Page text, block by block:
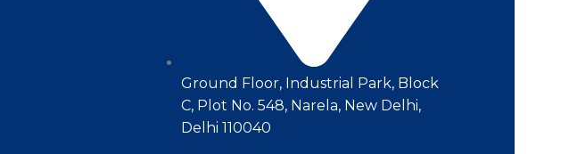
Ground Floor, Industrial Park, Block
C, Plot No. 548, Narela, New Delhi,
Delhi 110040